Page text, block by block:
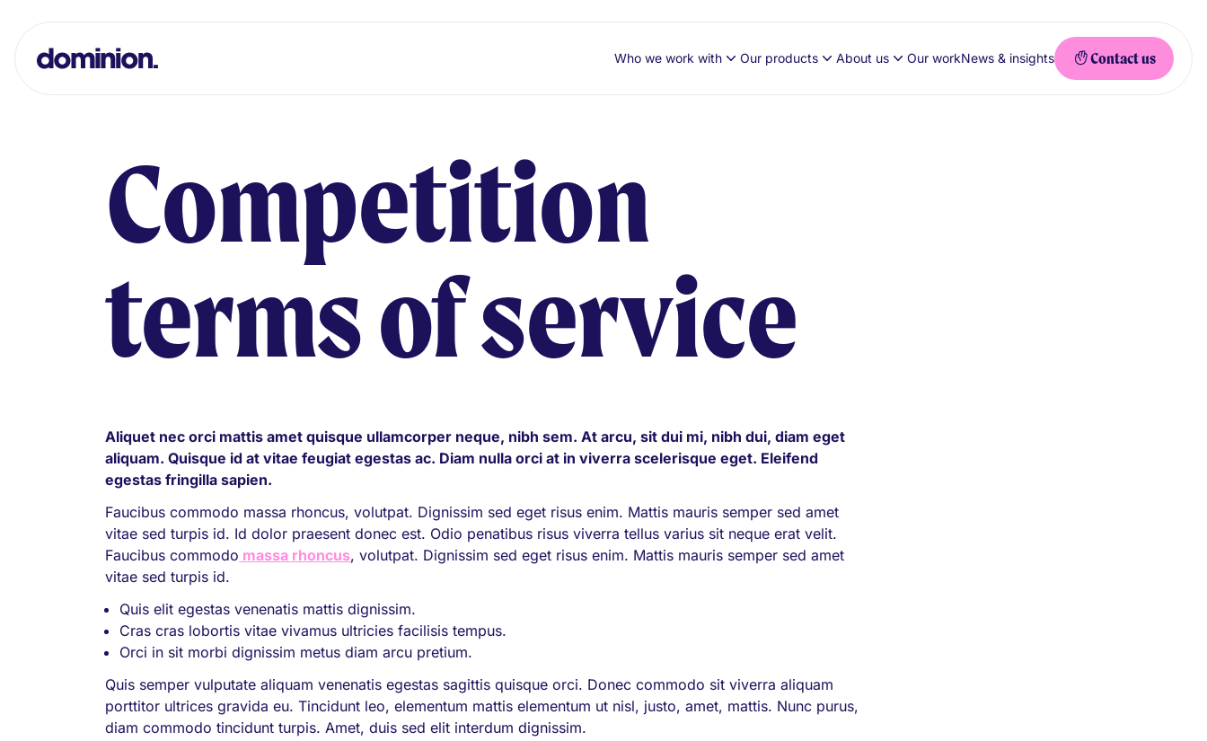
Who we work with Our products About us Our workNews & insights Contact us
Competition
terms of service
Aliquet nec orci mattis amet quisque ullamcorper neque, nibh sem. At arcu, sit dui mi, nibh dui, diam eget
aliquam. Quisque id at vitae feugiat egestas ac. Diam nulla orci at in viverra scelerisque eget. Eleifend
egestas fringilla sapien.
Faucibus commodo massa rhoncus, volutpat. Dignissim sed eget risus enim. Mattis mauris semper sed amet
vitae sed turpis id. Id dolor praesent donec est. Odio penatibus risus viverra tellus varius sit neque erat velit.
Faucibus commodo massa rhoncus, volutpat. Dignissim sed eget risus enim. Mattis mauris semper sed amet
vitae sed turpis id.
Quis elit egestas venenatis mattis dignissim.
Cras cras lobortis vitae vivamus ultricies facilisis tempus.
Orci in sit morbi dignissim metus diam arcu pretium.
Quis semper vulputate aliquam venenatis egestas sagittis quisque orci. Donec commodo sit viverra aliquam
porttitor ultrices gravida eu. Tincidunt leo, elementum mattis elementum ut nisl, justo, amet, mattis. Nunc purus,
diam commodo tincidunt turpis. Amet, duis sed elit interdum dignissim.